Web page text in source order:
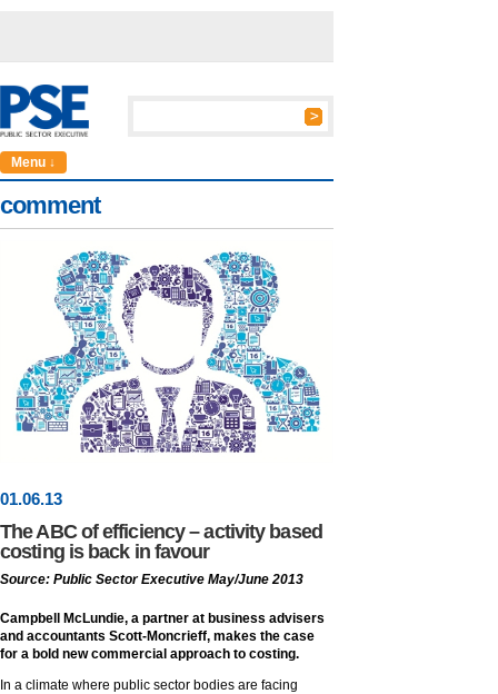
Menu ↓
comment
01.06.13
The ABC of efficiency – activity based
costing is back in favour
Source: Public Sector Executive May/June 2013
Campbell McLundie, a partner at business advisers
and accountants Scott-Moncrieff, makes the case
for a bold new commercial approach to costing.
In a climate where public sector bodies are facing